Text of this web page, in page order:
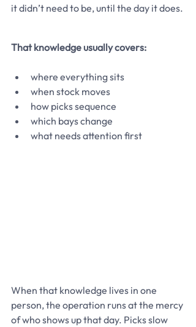
it didn’t need to be, until the day it does.
That knowledge usually covers:
where everything sits
when stock moves
how picks sequence
which bays change
what needs attention first
When that knowledge lives in one
person, the operation runs at the mercy
of who shows up that day. Picks slow